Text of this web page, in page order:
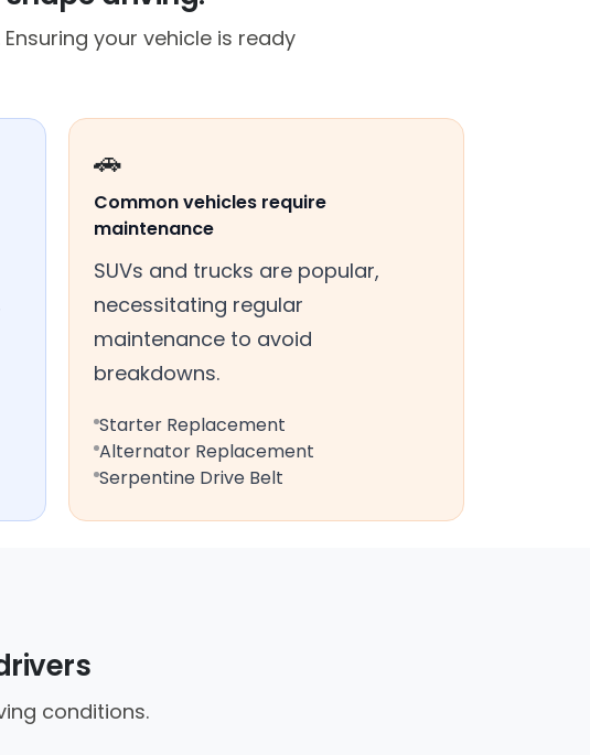
your vehicle is ready
🚗
Common vehicles require
maintenance
SUVs and trucks are popular,
necessitating regular
maintenance to avoid
breakdowns.
Starter Replacement
Alternator Replacement
Serpentine Drive Belt
conditions.